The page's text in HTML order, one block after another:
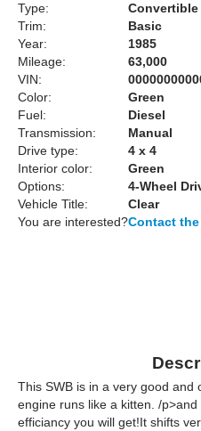
Type:
Convertible
Trim:
Basic
Year:
1985
Mileage:
63,000
VIN:
Color:
Green
Fuel:
Diesel
Transmission:
Manual
Drive type:
4 x 4
Interior color:
Green
Options:
4-Wheel
Vehicle Title:
Clear
You are interested?Contact
This SWB is in a very good and
engine runs like a kitten. /
efficiancy you will get!It shifts